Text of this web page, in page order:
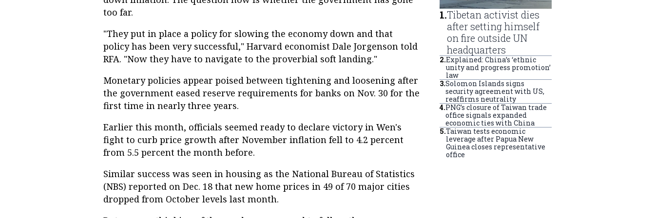
too far.
"They put in place a policy for slowing the economy down and that
policy has been very successful," Harvard economist Dale Jorgenson told
RFA. "Now they have to navigate to the proverbial soft landing."
Monetary policies appear poised between tightening and loosening after
the government eased reserve requirements for banks on Nov. 30 for the
first time in nearly three years.
Earlier this month, officials seemed ready to declare victory in Wen's
fight to curb price growth after November inflation fell to 4.2 percent
from 5.5 percent the month before.
Similar success was seen in housing as the National Bureau of Statistics
(NBS) reported on Dec. 18 that new home prices in 49 of 70 major cities
dropped from October levels last month.
1.Tibetan activist dies
after setting himself
on fire outside UN
headquarters
2.Explained: China’s ‘ethnic
unity and progress promotion’
law
3.Solomon Islands signs
security agreement with US,
reaffirms neutrality
4.PNG’s closure of Taiwan trade
office signals expanded
economic ties with China
5.Taiwan tests economic
leverage after Papua New
Guinea closes representative
office